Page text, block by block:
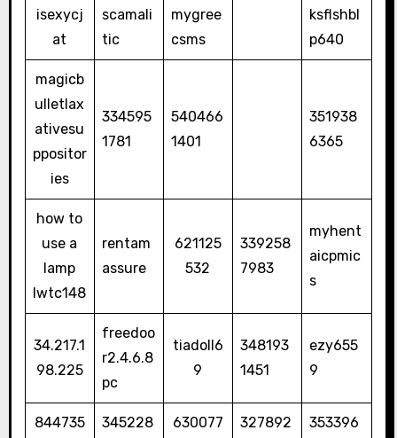
isexycj
at
scamali
tic
mygree
csms
ksflshbl
p640
magicb
ulletlax
ativesu
ppositor
ies
334595
1781
540466
1401
351938
6365
how to
use a
lamp
lwtc148
rentam
assure
621125
532
339258
7983
myhent
aicpmic
s
34.217.1
98.225
freedoo
r2.4.6.8
pc
tiadoll6
9
348193
1451
ezy655
9
844735
345228
630077
327892
353396